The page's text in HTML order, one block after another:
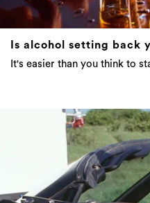
Is alcohol setting back
It's easier than you think to